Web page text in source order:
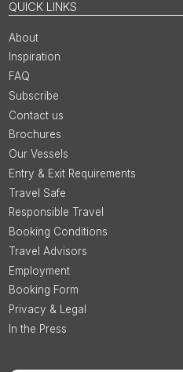
QUICK LINKS
About
Inspiration
FAQ
Subscribe
Contact us
Brochures
Our Vessels
Entry & Exit Requirements
Travel Safe
Responsible Travel
Booking Conditions
Travel Advisors
Employment
Booking Form
Privacy & Legal
In the Press